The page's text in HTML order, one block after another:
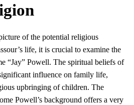
of the potential religious
life, it is crucial to examine the
“Jay” Powell. The spiritual beliefs of
influence on family life,
upbringing of children. The
Powell’s background offers a very